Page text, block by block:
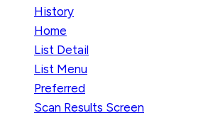
History
Home
List Detail
List Menu
Preferred
Scan Results Screen